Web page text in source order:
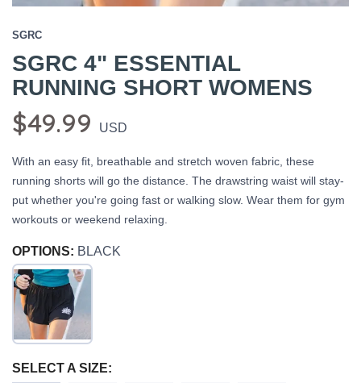
SGRC
SGRC 4" ESSENTIAL
RUNNING SHORT WOMENS
$49.99 USD
With an easy fit, breathable and stretch woven fabric, these
running shorts will go the distance. The drawstring waist will stay-
put whether you're going fast or walking slow. Wear them for gym
workouts or weekend relaxing.
OPTIONS: BLACK
SELECT A SIZE: